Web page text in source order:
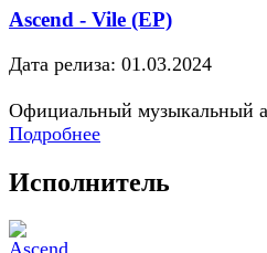
Ascend - Vile (EP)
Дата релиза: 01.03.2024
Официальный музыкальный
Подробнее
Исполнитель